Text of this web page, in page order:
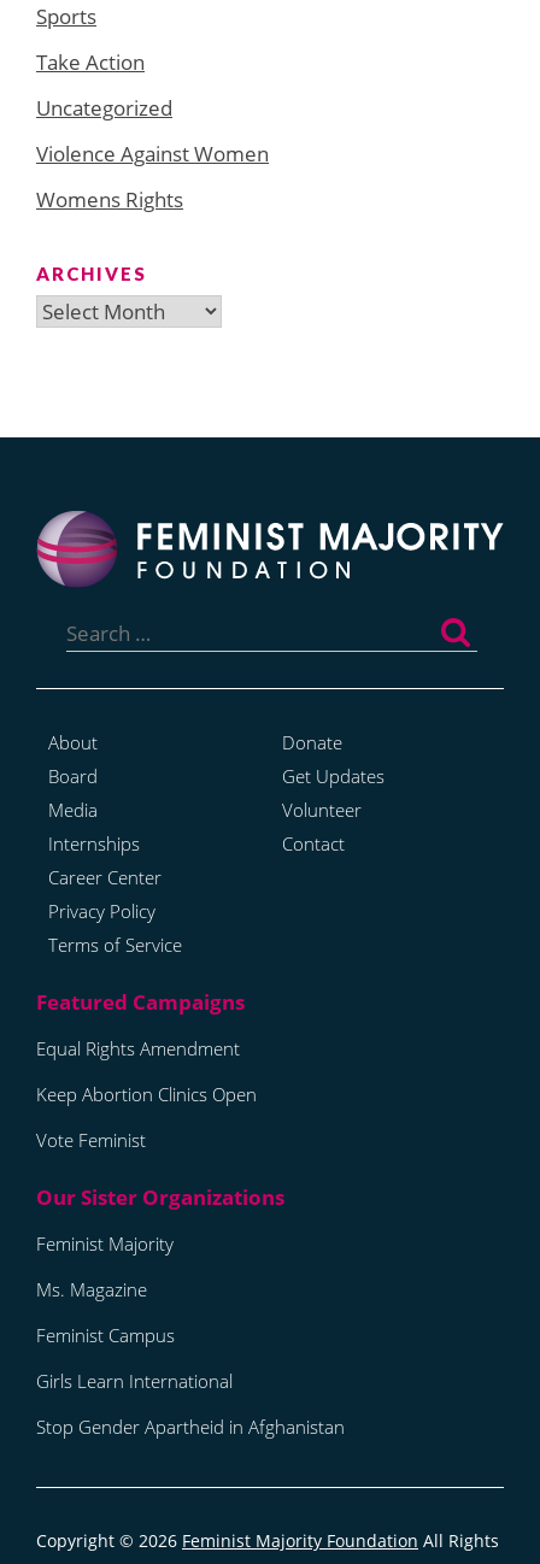
Sports
Take Action
Uncategorized
Violence Against Women
Womens Rights
ARCHIVES
Archives
for:
About
Board
Media
Internships
Career Center
Privacy Policy
Terms of Service
Donate
Get Updates
Volunteer
Contact
Equal Rights Amendment
Keep Abortion Clinics Open
Vote Feminist
Feminist Majority
Ms. Magazine
Feminist Campus
Girls Learn International
Stop Gender Apartheid in Afghanistan
Copyright © 2026 Feminist Majority Foundation All Rights